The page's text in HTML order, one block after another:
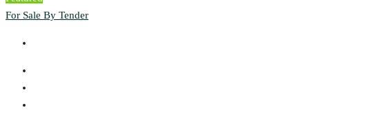
For Sale By Tender